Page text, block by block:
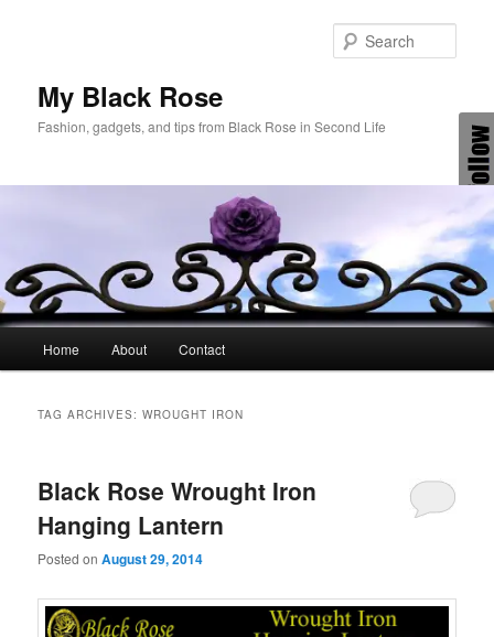
My Black Rose
Fashion, gadgets, and tips from Black Rose in Second Life
Home About Contact
TAG ARCHIVES:WROUGHT IRON
Black Rose Wrought Iron
Hanging Lantern
Posted onAugust 29, 2014